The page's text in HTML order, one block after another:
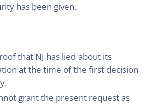
has been given.
that NJ has lied about its
at the time of the first decision
grant the present request as